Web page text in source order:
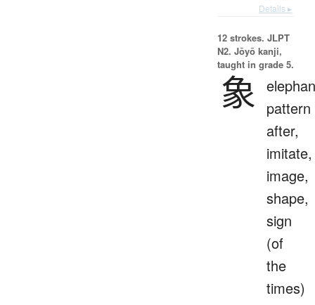
Details ▸
12 strokes. JLPT
N2. Jōyō kanji,
taught in grade 5.
象
pattern
after,
imitate,
image,
shape,
sign
(of
the
times)